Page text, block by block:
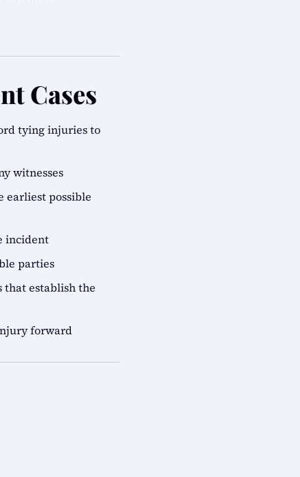
Cases
tying injuries to
witnesses
earliest possible
incident
parties
establish the
forward